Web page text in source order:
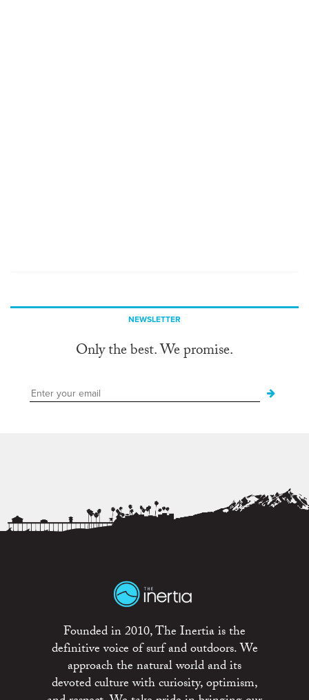
NEWSLETTER
Only the best. We promise.
Founded in 2010, The Inertia is the
definitive voice of surf and outdoors. We
approach the natural world and its
devoted culture with curiosity, optimism,